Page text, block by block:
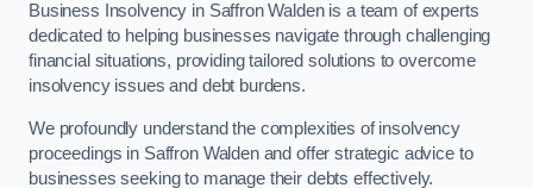
Business Insolvency in Saffron Walden is a team of experts
dedicated to helping businesses navigate through challenging
financial situations, providing tailored solutions to overcome
insolvency issues and debt burdens.
We profoundly understand the complexities of insolvency
proceedings in Saffron Walden and offer strategic advice to
businesses seeking to manage their debts effectively.